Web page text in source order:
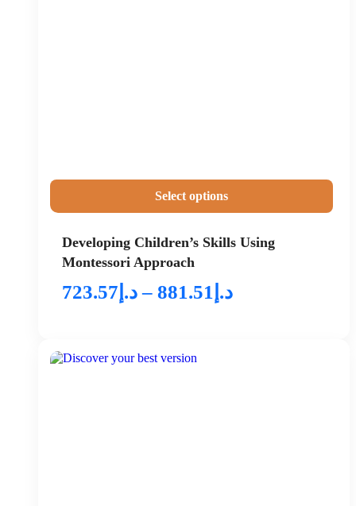
Select options
Developing Children’s Skills Using
Montessori Approach
د.إ 723.57 – د.إ 881.51